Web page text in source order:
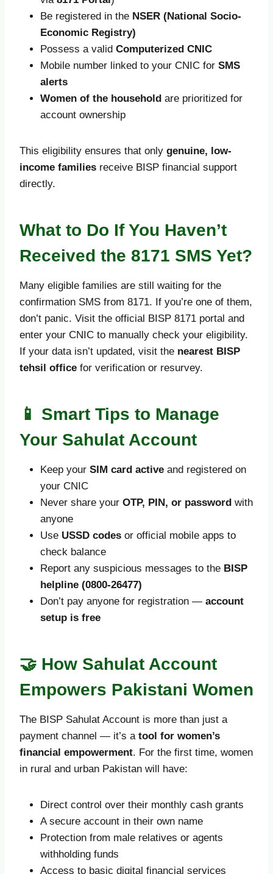
Be registered in the NSER (National Socio-
Economic Registry)
Possess a valid Computerized CNIC
Mobile number linked to your CNIC for SMS
alerts
Women of the household are prioritized for
account ownership
This eligibility ensures that only genuine, low-
income families receive BISP financial support
directly.
What to Do If You Haven’t
Received the 8171 SMS Yet?
Many eligible families are still waiting for the
confirmation SMS from 8171. If you’re one of them,
don’t panic. Visit the official BISP 8171 portal and
enter your CNIC to manually check your eligibility.
If your data isn’t updated, visit the nearest BISP
tehsil office for verification or resurvey.
📱 Smart Tips to Manage
Your Sahulat Account
Keep your SIM card active and registered on
your CNIC
Never share your OTP, PIN, or password with
anyone
Use USSD codes or official mobile apps to
check balance
Report any suspicious messages to the BISP
helpline (0800-26477)
Don’t pay anyone for registration — account
setup is free
🤝 How Sahulat Account
Empowers Pakistani Women
The BISP Sahulat Account is more than just a
payment channel — it’s a tool for women’s
financial empowerment. For the first time, women
in rural and urban Pakistan will have:
Direct control over their monthly cash grants
A secure account in their own name
Protection from male relatives or agents
withholding funds
Access to basic digital financial services